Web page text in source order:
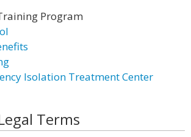
Program
Isolation Treatment Center
Terms